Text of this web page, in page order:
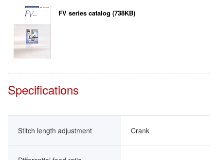
FV series catalog (738KB)
Specifications
Stitch length adjustment Crank